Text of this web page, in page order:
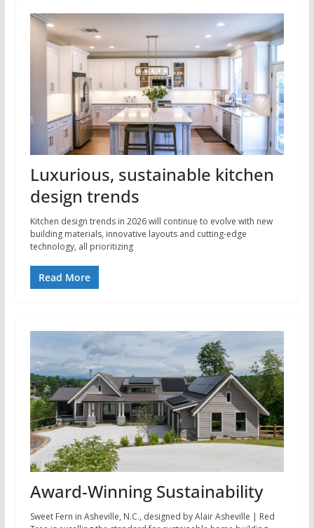
Luxurious, sustainable kitchen
design trends
Kitchen design trends in 2026 will continue to evolve with new
building materials, innovative layouts and cutting-edge
technology, all prioritizing
Read More
Award-Winning Sustainability
Sweet Fern in Asheville, N.C., designed by Alair Asheville | Red